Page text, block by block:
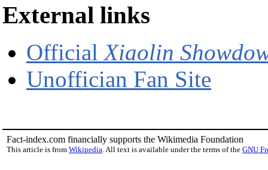
External links
OfficialXiaolin
Unoffician Fan Site
Fact-index.com financially supports the Wikimedia Foundation
This article is from Wikipedia. All text is available under the terms of the GNU